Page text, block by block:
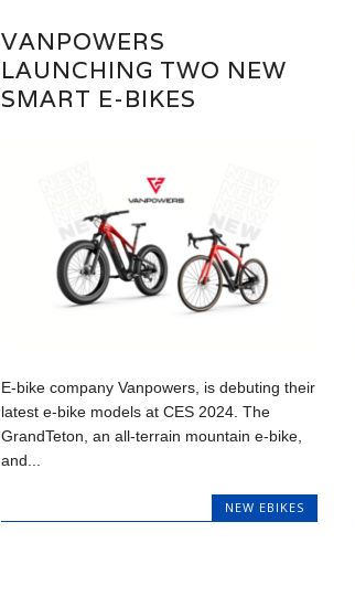
VANPOWERS
LAUNCHING TWO NEW
SMART E-BIKES
E-bike company Vanpowers, is debuting their
latest e-bike models at CES 2024. The
GrandTeton, an all-terrain mountain e-bike,
and...
NEW EBIKES